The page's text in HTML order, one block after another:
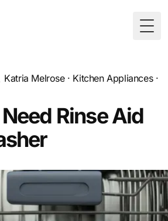
Katria Melrose· Kitchen Appliances·
Rinse Aid